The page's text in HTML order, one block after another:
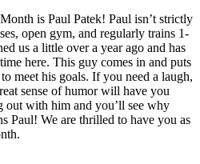
is Paul Patek! Paul isn’t strictly
open gym, and regularly trains 1-
us a little over a year ago and has
here. This guy comes in and puts
meet his goals. If you need a laugh,
sense of humor will have you
out with him and you’ll see why
Paul! We are thrilled to have you as